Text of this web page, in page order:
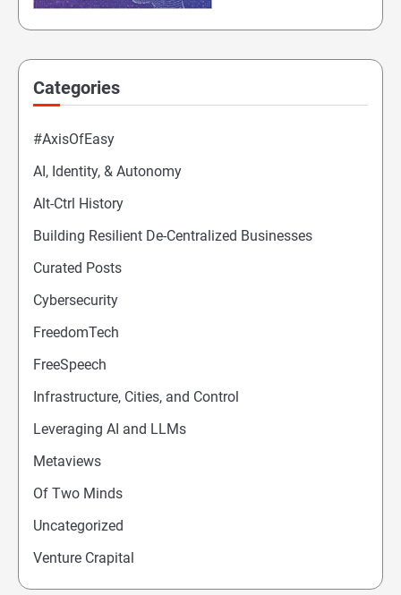
Categories
#AxisOfEasy
AI, Identity, & Autonomy
Alt-Ctrl History
Building Resilient De-Centralized Businesses
Curated Posts
Cybersecurity
FreedomTech
FreeSpeech
Infrastructure, Cities, and Control
Leveraging AI and LLMs
Metaviews
Of Two Minds
Uncategorized
Venture Crapital